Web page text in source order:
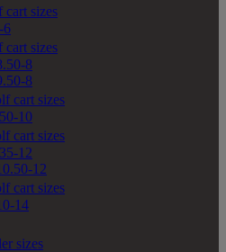
cart sizes
6
sizes
8
8
cart sizes
10
cart sizes
12
12
cart sizes
14
sizes